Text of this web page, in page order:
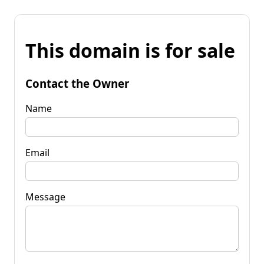
This domain is for sale
Contact the Owner
Name
Email
Message